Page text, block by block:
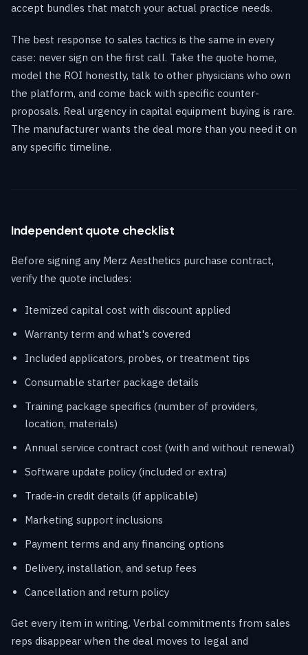
accept bundles that match your actual practice needs.
The best response to sales tactics is the same in every
case: never sign on the first call. Take the quote home,
model the ROI honestly, talk to other physicians who own
the platform, and come back with specific counter-
proposals. Real urgency in capital equipment buying is rare.
The manufacturer wants the deal more than you need it on
any specific timeline.
Independent quote checklist
Before signing any Merz Aesthetics purchase contract,
verify the quote includes:
Itemized capital cost with discount applied
Warranty term and what's covered
Included applicators, probes, or treatment tips
Consumable starter package details
Training package specifics (number of providers,
location, materials)
Annual service contract cost (with and without renewal)
Software update policy (included or extra)
Trade-in credit details (if applicable)
Marketing support inclusions
Payment terms and any financing options
Delivery, installation, and setup fees
Cancellation and return policy
Get every item in writing. Verbal commitments from sales
reps disappear when the deal moves to legal and